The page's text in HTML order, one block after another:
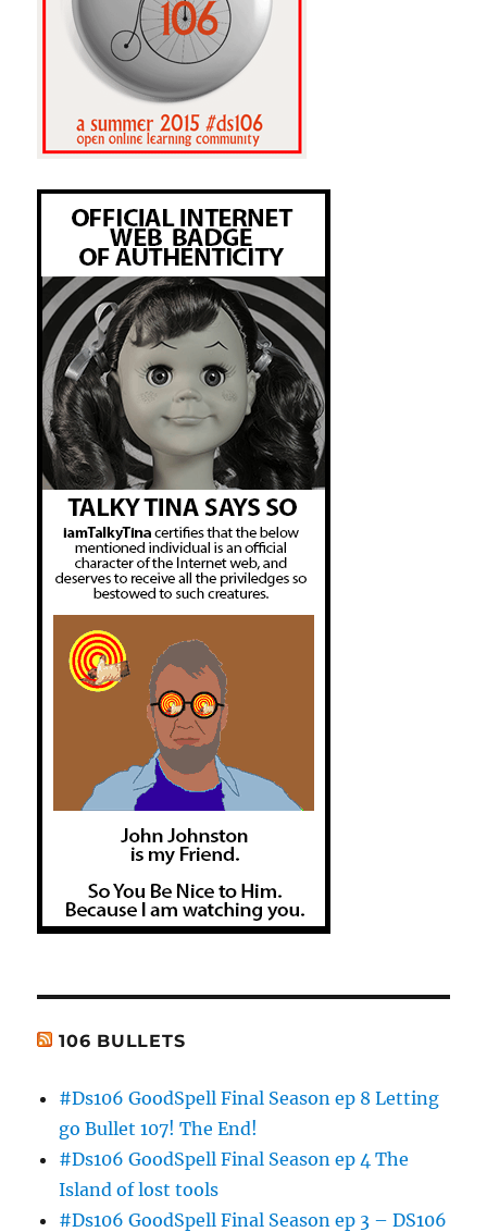
106 BULLETS
#Ds106 GoodSpell Final Season ep 8 Letting
go Bullet 107! The End!
#Ds106 GoodSpell Final Season ep 4 The
Island of lost tools
#Ds106 GoodSpell Final Season ep 3 – DS106